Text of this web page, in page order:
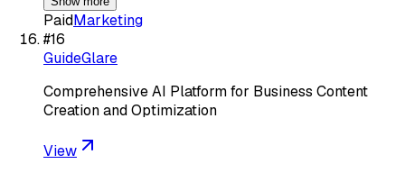
PaidMarketing
#16
GuideGlare
Comprehensive AI Platform for Business Content
Creation and Optimization
View